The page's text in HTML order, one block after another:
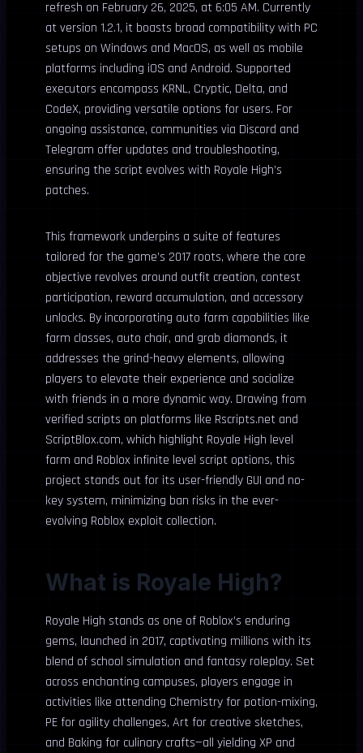
refresh on February 26, 2025, at 6:05 AM. Currently
at version 1.2.1, it boasts broad compatibility with PC
setups on Windows and MacOS, as well as mobile
platforms including iOS and Android. Supported
executors encompass KRNL, Cryptic, Delta, and
CodeX, providing versatile options for users. For
ongoing assistance, communities via Discord and
Telegram offer updates and troubleshooting,
ensuring the script evolves with Royale High’s
patches.
This framework underpins a suite of features
tailored for the game’s 2017 roots, where the core
objective revolves around outfit creation, contest
participation, reward accumulation, and accessory
unlocks. By incorporating auto farm capabilities like
farm classes, auto chair, and grab diamonds, it
addresses the grind-heavy elements, allowing
players to elevate their experience and socialize
with friends in a more dynamic way. Drawing from
verified scripts on platforms like Rscripts.net and
ScriptBlox.com, which highlight Royale High level
farm and Roblox infinite level script options, this
project stands out for its user-friendly GUI and no-
key system, minimizing ban risks in the ever-
evolving Roblox exploit collection.
What is Royale High?
Royale High stands as one of Roblox’s enduring
gems, launched in 2017, captivating millions with its
blend of school simulation and fantasy roleplay. Set
across enchanting campuses, players engage in
activities like attending Chemistry for potion-mixing,
PE for agility challenges, Art for creative sketches,
and Baking for culinary crafts—all yielding XP and